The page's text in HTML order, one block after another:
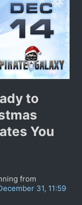
to
You
from
31, 11:59